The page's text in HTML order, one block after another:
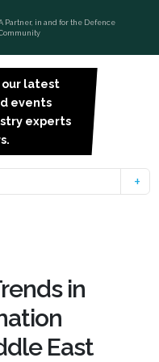
Partner, in and for the Defence
our latest
events
experts
in
East